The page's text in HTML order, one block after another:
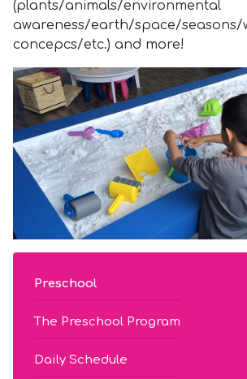
(plants/animals/environmental
awareness/earth/space/seasons/
concepcs/etc.) and more!
Preschool
The Preschool Program
Daily Schedule